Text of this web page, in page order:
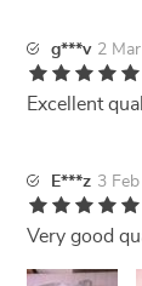
g***v 2
Excellent
E***z 3
Very good